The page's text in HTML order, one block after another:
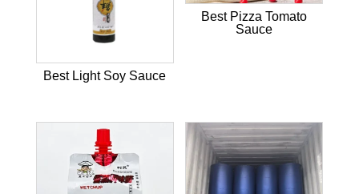
Best Light Soy Sauce
Best Pizza Tomato
Sauce